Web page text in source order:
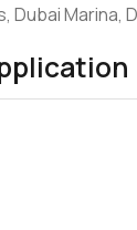
Dubai Marina,